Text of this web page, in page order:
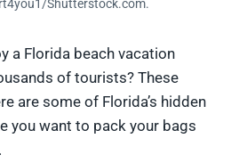
Shutterstock.com.
a Florida beach vacation
of tourists? These
are some of Florida’s hidden
you want to pack your bags